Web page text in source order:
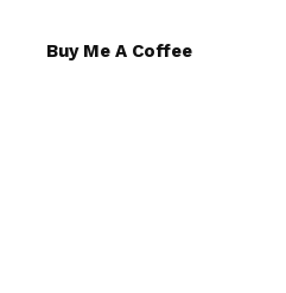
Buy Me A Coffee